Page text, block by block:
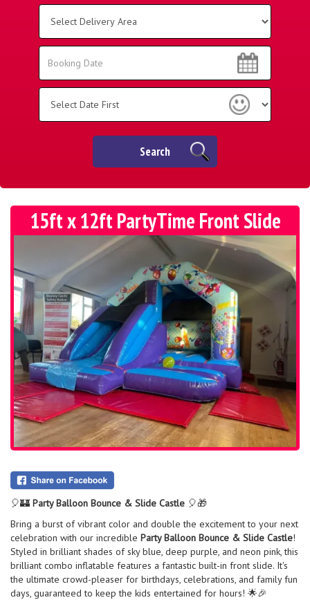
Area:
Search
Search
Search
15ft x 12ft PartyTime Front Slide
🎈🏰 Party Balloon Bounce & Slide Castle 🎈🎁
Bring a burst of vibrant color and double the excitement to your next
celebration with our incredible Party Balloon Bounce & Slide Castle!
Styled in brilliant shades of sky blue, deep purple, and neon pink, this
brilliant combo inflatable features a fantastic built-in front slide. It's
the ultimate crowd-pleaser for birthdays, celebrations, and family fun
days, guaranteed to keep the kids entertained for hours! 🌟🎉